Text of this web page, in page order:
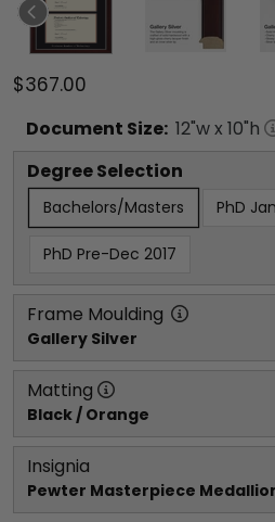
$367.00
Document Size: 12"w x 10"h
Degree Selection
Bachelors/Masters PhD
PhD Pre-Dec 2017
Frame Moulding
Gallery Silver
Matting
Black / Orange
Insignia
Pewter Masterpiece